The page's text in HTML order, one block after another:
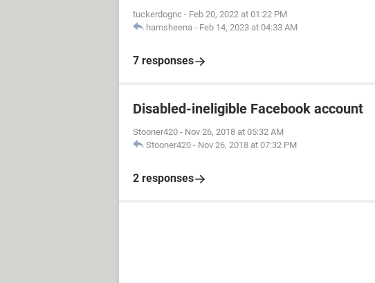
tuckerdognc - Feb 20, 2022 at 01:22 PM
hamsheena - Feb 14, 2023 at 04:33 AM
7 responses
Disabled-ineligible Facebook account
Stooner420 - Nov 26, 2018 at 05:32 AM
Stooner420 - Nov 26, 2018 at 07:32 PM
2 responses